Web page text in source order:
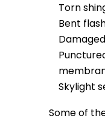
Torn
Bent
Skylight
Some of